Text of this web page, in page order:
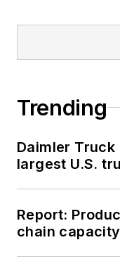
Trending
Daimler
largest U.S.
Report:
chain capacity